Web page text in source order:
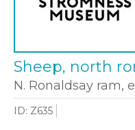
Sheep, north
N. Ronaldsay ram,
ID: Z635